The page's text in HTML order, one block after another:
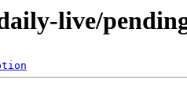
live/